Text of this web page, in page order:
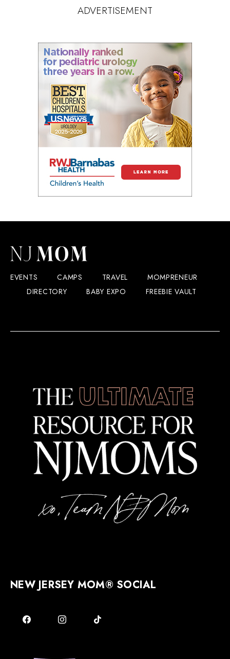
ADVERTISEMENT
EVENTS CAMPS TRAVEL
MOMPRENEUR
DIRECTORY
BABY EXPO FREEBIE VAULT
NEW JERSEY MOM® SOCIAL